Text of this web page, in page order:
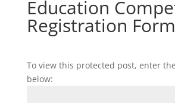
Education
Registration
To view this protected post, enter
below: